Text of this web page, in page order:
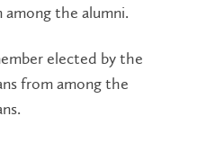
the alumni.
elected by the
from among the